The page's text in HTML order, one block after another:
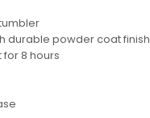
durable powder coat finish
for 8 hours